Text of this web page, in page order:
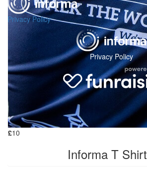
£10
Informa T Shirt
Privacy Policy
Privacy Policy